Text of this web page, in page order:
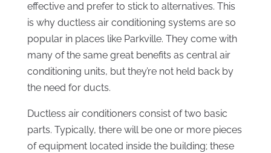
effective and prefer to stick to alternatives. This
is why ductless air conditioning systems are so
popular in places like Parkville. They come with
many of the same great benefits as central air
conditioning units, but they’re not held back by
the need for ducts.
Ductless air conditioners consist of two basic
parts. Typically, there will be one or more pieces
of equipment located inside the building; these